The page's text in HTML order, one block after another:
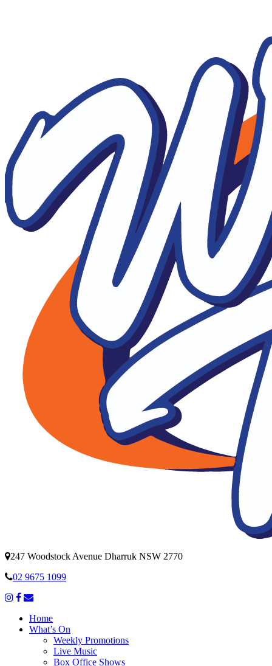
247 Woodstock Avenue Dharruk NSW 2770
02 9675 1099
Home
What’s On
Weekly Promotions
Live Music
Box Office Shows